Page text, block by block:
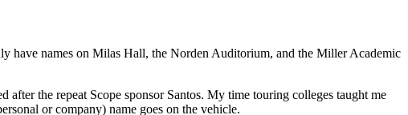
have names on Milas Hall, the Norden Auditorium, and the Miller Academic
the repeat Scope sponsor Santos. My time touring colleges taught me
or company) name goes on the vehicle.